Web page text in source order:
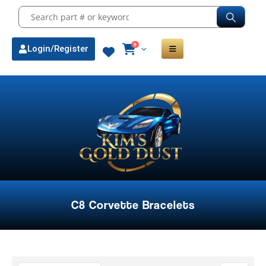
Login/Register 0
C8 Corvette Bracelets